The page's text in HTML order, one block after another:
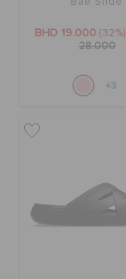
Bae Slide
BHD 19.000 (32%)
28.000
+3